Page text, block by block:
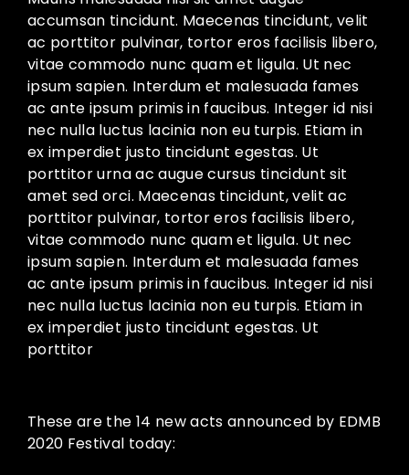
accumsan tincidunt. Maecenas tincidunt, velit
ac porttitor pulvinar, tortor eros facilisis libero,
vitae commodo nunc quam et ligula. Ut nec
ipsum sapien. Interdum et malesuada fames
ac ante ipsum primis in faucibus. Integer id nisi
nec nulla luctus lacinia non eu turpis. Etiam in
ex imperdiet justo tincidunt egestas. Ut
porttitor urna ac augue cursus tincidunt sit
amet sed orci. Maecenas tincidunt, velit ac
porttitor pulvinar, tortor eros facilisis libero,
vitae commodo nunc quam et ligula. Ut nec
ipsum sapien. Interdum et malesuada fames
ac ante ipsum primis in faucibus. Integer id nisi
nec nulla luctus lacinia non eu turpis. Etiam in
ex imperdiet justo tincidunt egestas. Ut
porttitor
These are the 14 new acts announced by EDMB
2020 Festival today: